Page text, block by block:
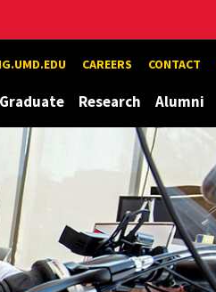
CAREERS CONTACT
Graduate Research Alumni